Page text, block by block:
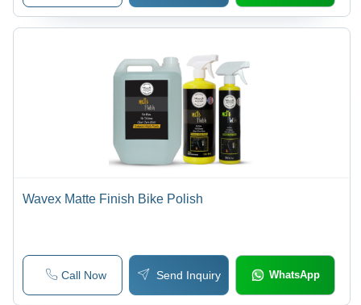
Wavex Matte Finish Bike Polish
Call Now Send Inquiry WhatsApp